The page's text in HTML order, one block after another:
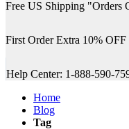
Free US Shipping "Orders
First Order Extra 10% OFF
Help Center: 1-888-590-
Home
Blog
Tag